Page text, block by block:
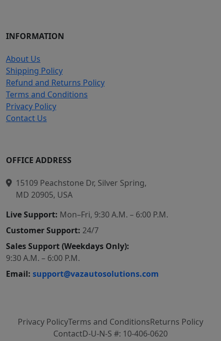
INFORMATION
About Us
Shipping Policy
Refund and Returns Policy
Terms and Conditions
Privacy Policy
Contact Us
OFFICE ADDRESS
15109 Peachstone Dr, Silver Spring,
MD 20905, USA
Live Support: Mon–Fri, 9:30 A.M. – 6:00 P.M.
Customer Support: 24/7
Sales Support (Weekdays Only):
9:30 A.M. – 6:00 P.M.
Email: support@vazautosolutions.com
Privacy PolicyTerms and ConditionsReturns Policy
ContactD-U-N-S #: 10-406-0620